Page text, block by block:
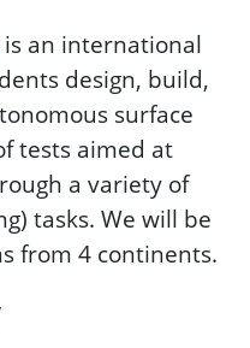
an international
design, build,
surface
tests aimed at
a variety of
tasks. We will be
from 4 continents.